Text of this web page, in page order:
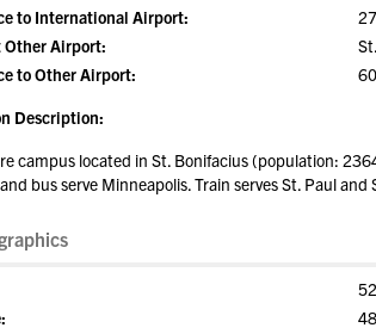
to International Airport:
Other Airport:
to Other Airport:
Description:
campus located in St. Bonifacius (population:
bus serve Minneapolis. Train serves St. Paul and